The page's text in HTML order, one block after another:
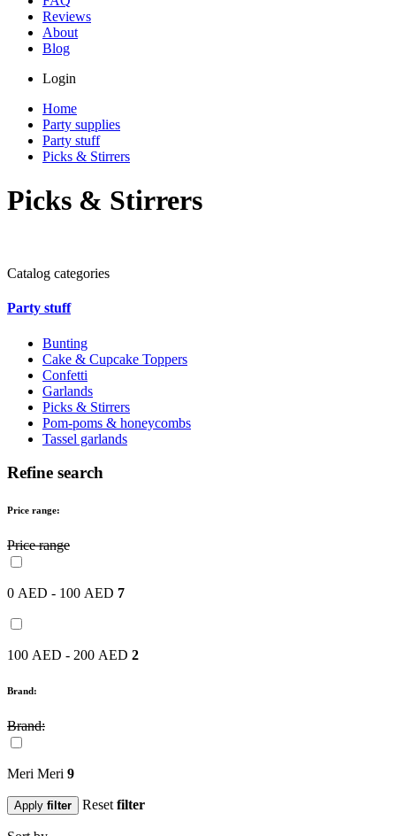
Reviews
About
Blog
Login
Home
Party supplies
Party stuff
Picks & Stirrers
Picks & Stirrers
Catalog categories
Party stuff
Bunting
Cake & Cupcake Toppers
Confetti
Garlands
Picks & Stirrers
Pom-poms & honeycombs
Tassel garlands
Refine search
Price range:
Price range
0 AED - 100 AED 7
100 AED - 200 AED 2
Brand:
Brand:
Meri Meri 9
Apply filter Reset filter